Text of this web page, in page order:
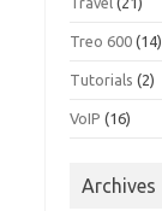
Treo 600 (14)
Tutorials (2)
VoIP (16)
Archives